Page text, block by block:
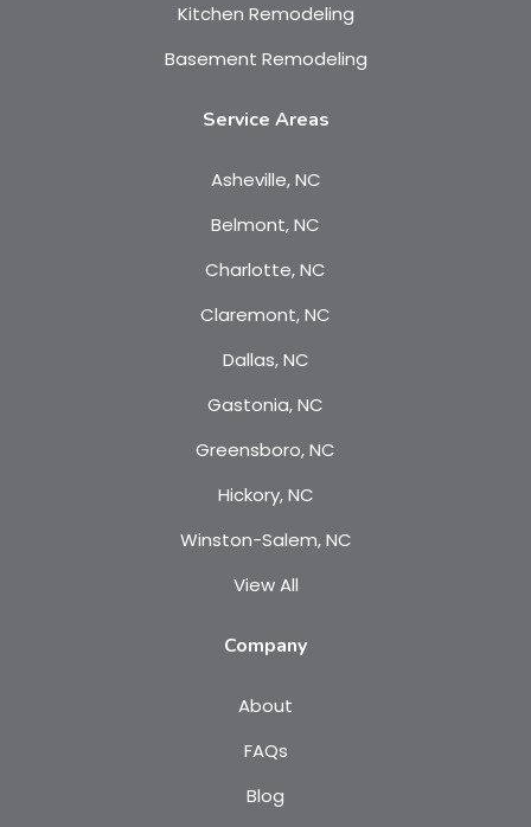
Kitchen Remodeling
Basement Remodeling
Service Areas
Asheville, NC
Belmont, NC
Charlotte, NC
Claremont, NC
Dallas, NC
Gastonia, NC
Greensboro, NC
Hickory, NC
Winston-Salem, NC
View All
Company
About
FAQs
Blog